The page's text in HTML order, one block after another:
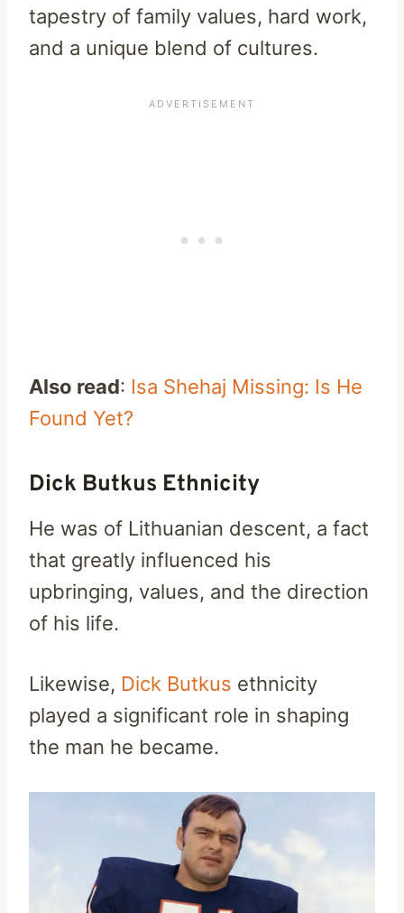
tapestry of family values, hard work,
and a unique blend of cultures.
Also read: Isa Shehaj Missing: Is He
Found Yet?
Dick Butkus Ethnicity
He was of Lithuanian descent, a fact
that greatly influenced his
upbringing, values, and the direction
of his life.
Likewise, Dick Butkus ethnicity
played a significant role in shaping
the man he became.